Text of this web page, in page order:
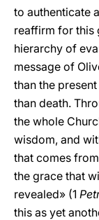
to authenticate
reaffirm for this
hierarchy of
message of
than the
than death.
the whole
wisdom, and
that comes
the grace that
revealed» (1
this as yet